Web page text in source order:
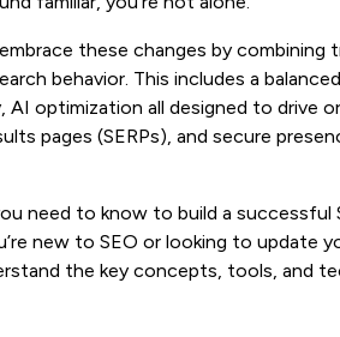
these changes by combining
behavior. This includes a
AI optimization all designed to drive
pages (SERPs), and secure
need to know to build a successful
new to SEO or looking to update
the key concepts, tools, and